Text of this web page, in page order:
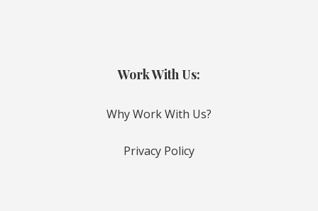
Work With Us:
Why Work With Us?
Privacy Policy